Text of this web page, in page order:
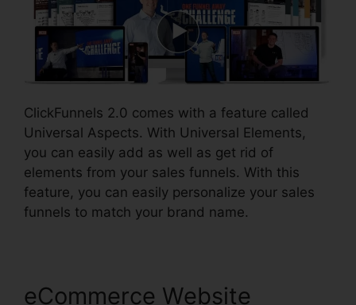
ClickFunnels 2.0 comes with a feature called
Universal Aspects. With Universal Elements,
you can easily add as well as get rid of
elements from your sales funnels. With this
feature, you can easily personalize your sales
funnels to match your brand name.
eCommerce Website